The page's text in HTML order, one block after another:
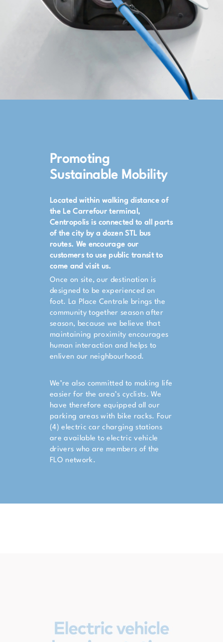
Promoting
Sustainable Mobility
Located within walking distance of
the Le Carrefour terminal,
Centropolis is connected to all parts
of the city by a dozen STL bus
routes. We encourage our
customers to use public transit to
come and visit us.
Once on site, our destination is
designed to be experienced on
foot. La Place Centrale brings the
community together season after
season, because we believe that
maintaining proximity encourages
human interaction and helps to
enliven our neighbourhood.
We’re also committed to making life
easier for the area’s cyclists. We
have therefore equipped all our
parking areas with bike racks. Four
(4) electric car charging stations
are available to electric vehicle
drivers who are members of the
FLO network.